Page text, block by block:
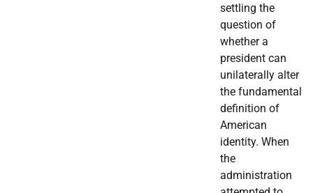
settling the
question of
whether a
president can
unilaterally alter
the fundamental
definition of
American
identity. When
the
administration